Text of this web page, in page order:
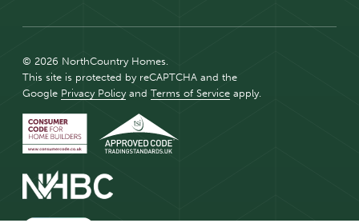
© 2026 NorthCountry Homes.
This site is protected by reCAPTCHA and the
Google Privacy Policyand Terms of Service apply.